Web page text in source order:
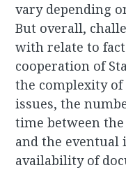
vary depending
But overall,
with relate to
cooperation of
the complexity of
issues, the
time between
and the eventual
availability of